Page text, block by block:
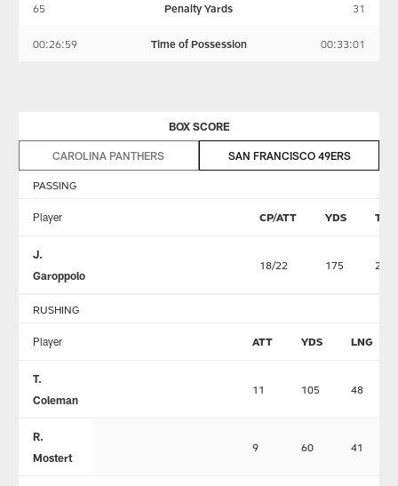
65 Penalty Yards 31
00:26:59 Time of Possession 00:33:01
BOX SCORE
CAROLINA PANTHERS SAN FRANCISCO 49ERS
PASSING
Player CP/ATT YDS TD
J.
Garoppolo
18/22 175 2
RUSHING
Player ATT YDS LNG
T.
Coleman
11 105 48
R.
Mostert
9 60 41